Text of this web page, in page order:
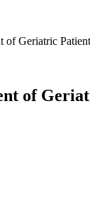
of Geriatric
of